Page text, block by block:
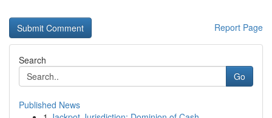
Report Page
Search
Go
Published News